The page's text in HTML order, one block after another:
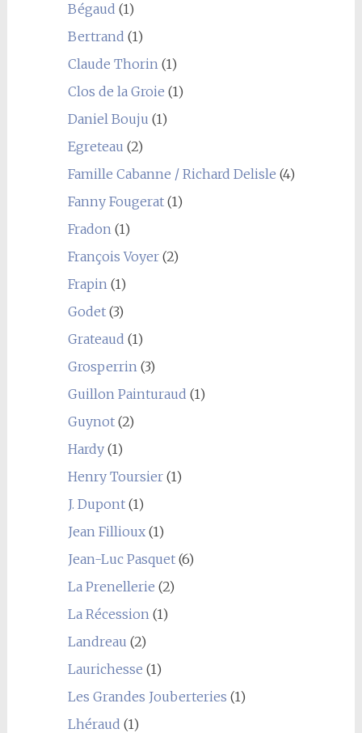
Bégaud (1)
Bertrand (1)
Claude Thorin(1)
Clos de la Groie (1)
Daniel Bouju (1)
Egreteau (2)
Famille Cabanne / Richard Delisle (4)
Fanny Fougerat(1)
Fradon(1)
François Voyer(2)
Frapin(1)
Godet(3)
Grateaud (1)
Grosperrin(3)
Guillon Painturaud (1)
Guynot(2)
Hardy(1)
Henry Toursier(1)
J. Dupont(1)
Jean Fillioux(1)
Jean-Luc Pasquet(6)
La Prenellerie (2)
La Récession(1)
Landreau (2)
Laurichesse (1)
Les Grandes Jouberteries (1)
Lhéraud (1)